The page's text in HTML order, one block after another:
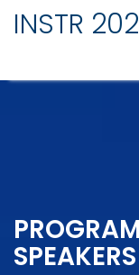
INSTR
SPEAKERS